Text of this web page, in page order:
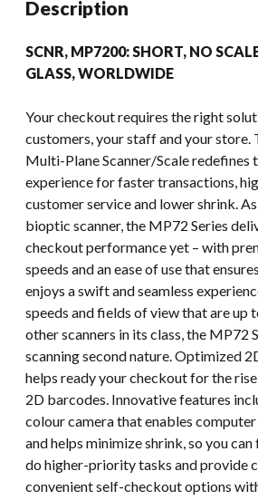
Description
SCNR, MP7200: SHORT, NO
GLASS, WORLDWIDE
Your checkout requires the right
customers, your staff and your store.
Multi-Plane Scanner/Scale redefines
experience for faster transactions,
customer service and lower shrink.
bioptic scanner, the MP72 Series
checkout performance yet – with
speeds and an ease of use that
enjoys a swift and seamless
speeds and fields of view that are up
other scanners in its class, the MP72
scanning second nature. Optimized
helps ready your checkout for the
2D barcodes. Innovative features
colour camera that enables
and helps minimize shrink, so you
do higher-priority tasks and provide
convenient self-checkout options